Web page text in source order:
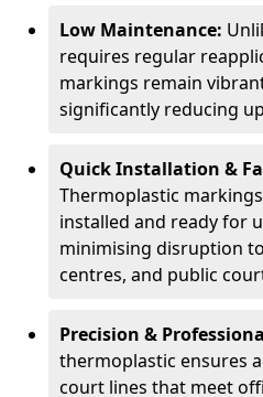
Low Maintenance:
requires regular
markings remain
significantly reducing
Quick Installation &
Thermoplastic
installed and ready for
minimising disruption
centres, and public
Precision &
thermoplastic ensures
court lines that meet